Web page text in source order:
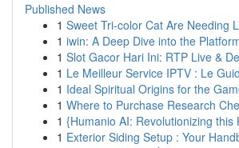
Published News
1 Sweet Tri-color Cat Are Needing
1 iwin: A Deep Dive into the
1 Slot Gacor Hari Ini: RTP Live &
1 Le Meilleur Service IPTV : Le
1 Ideal Spiritual Origins for the
1 Where to Purchase Research
1 {Humanio AI: Revolutionizing this
1 Exterior Siding Setup : Your